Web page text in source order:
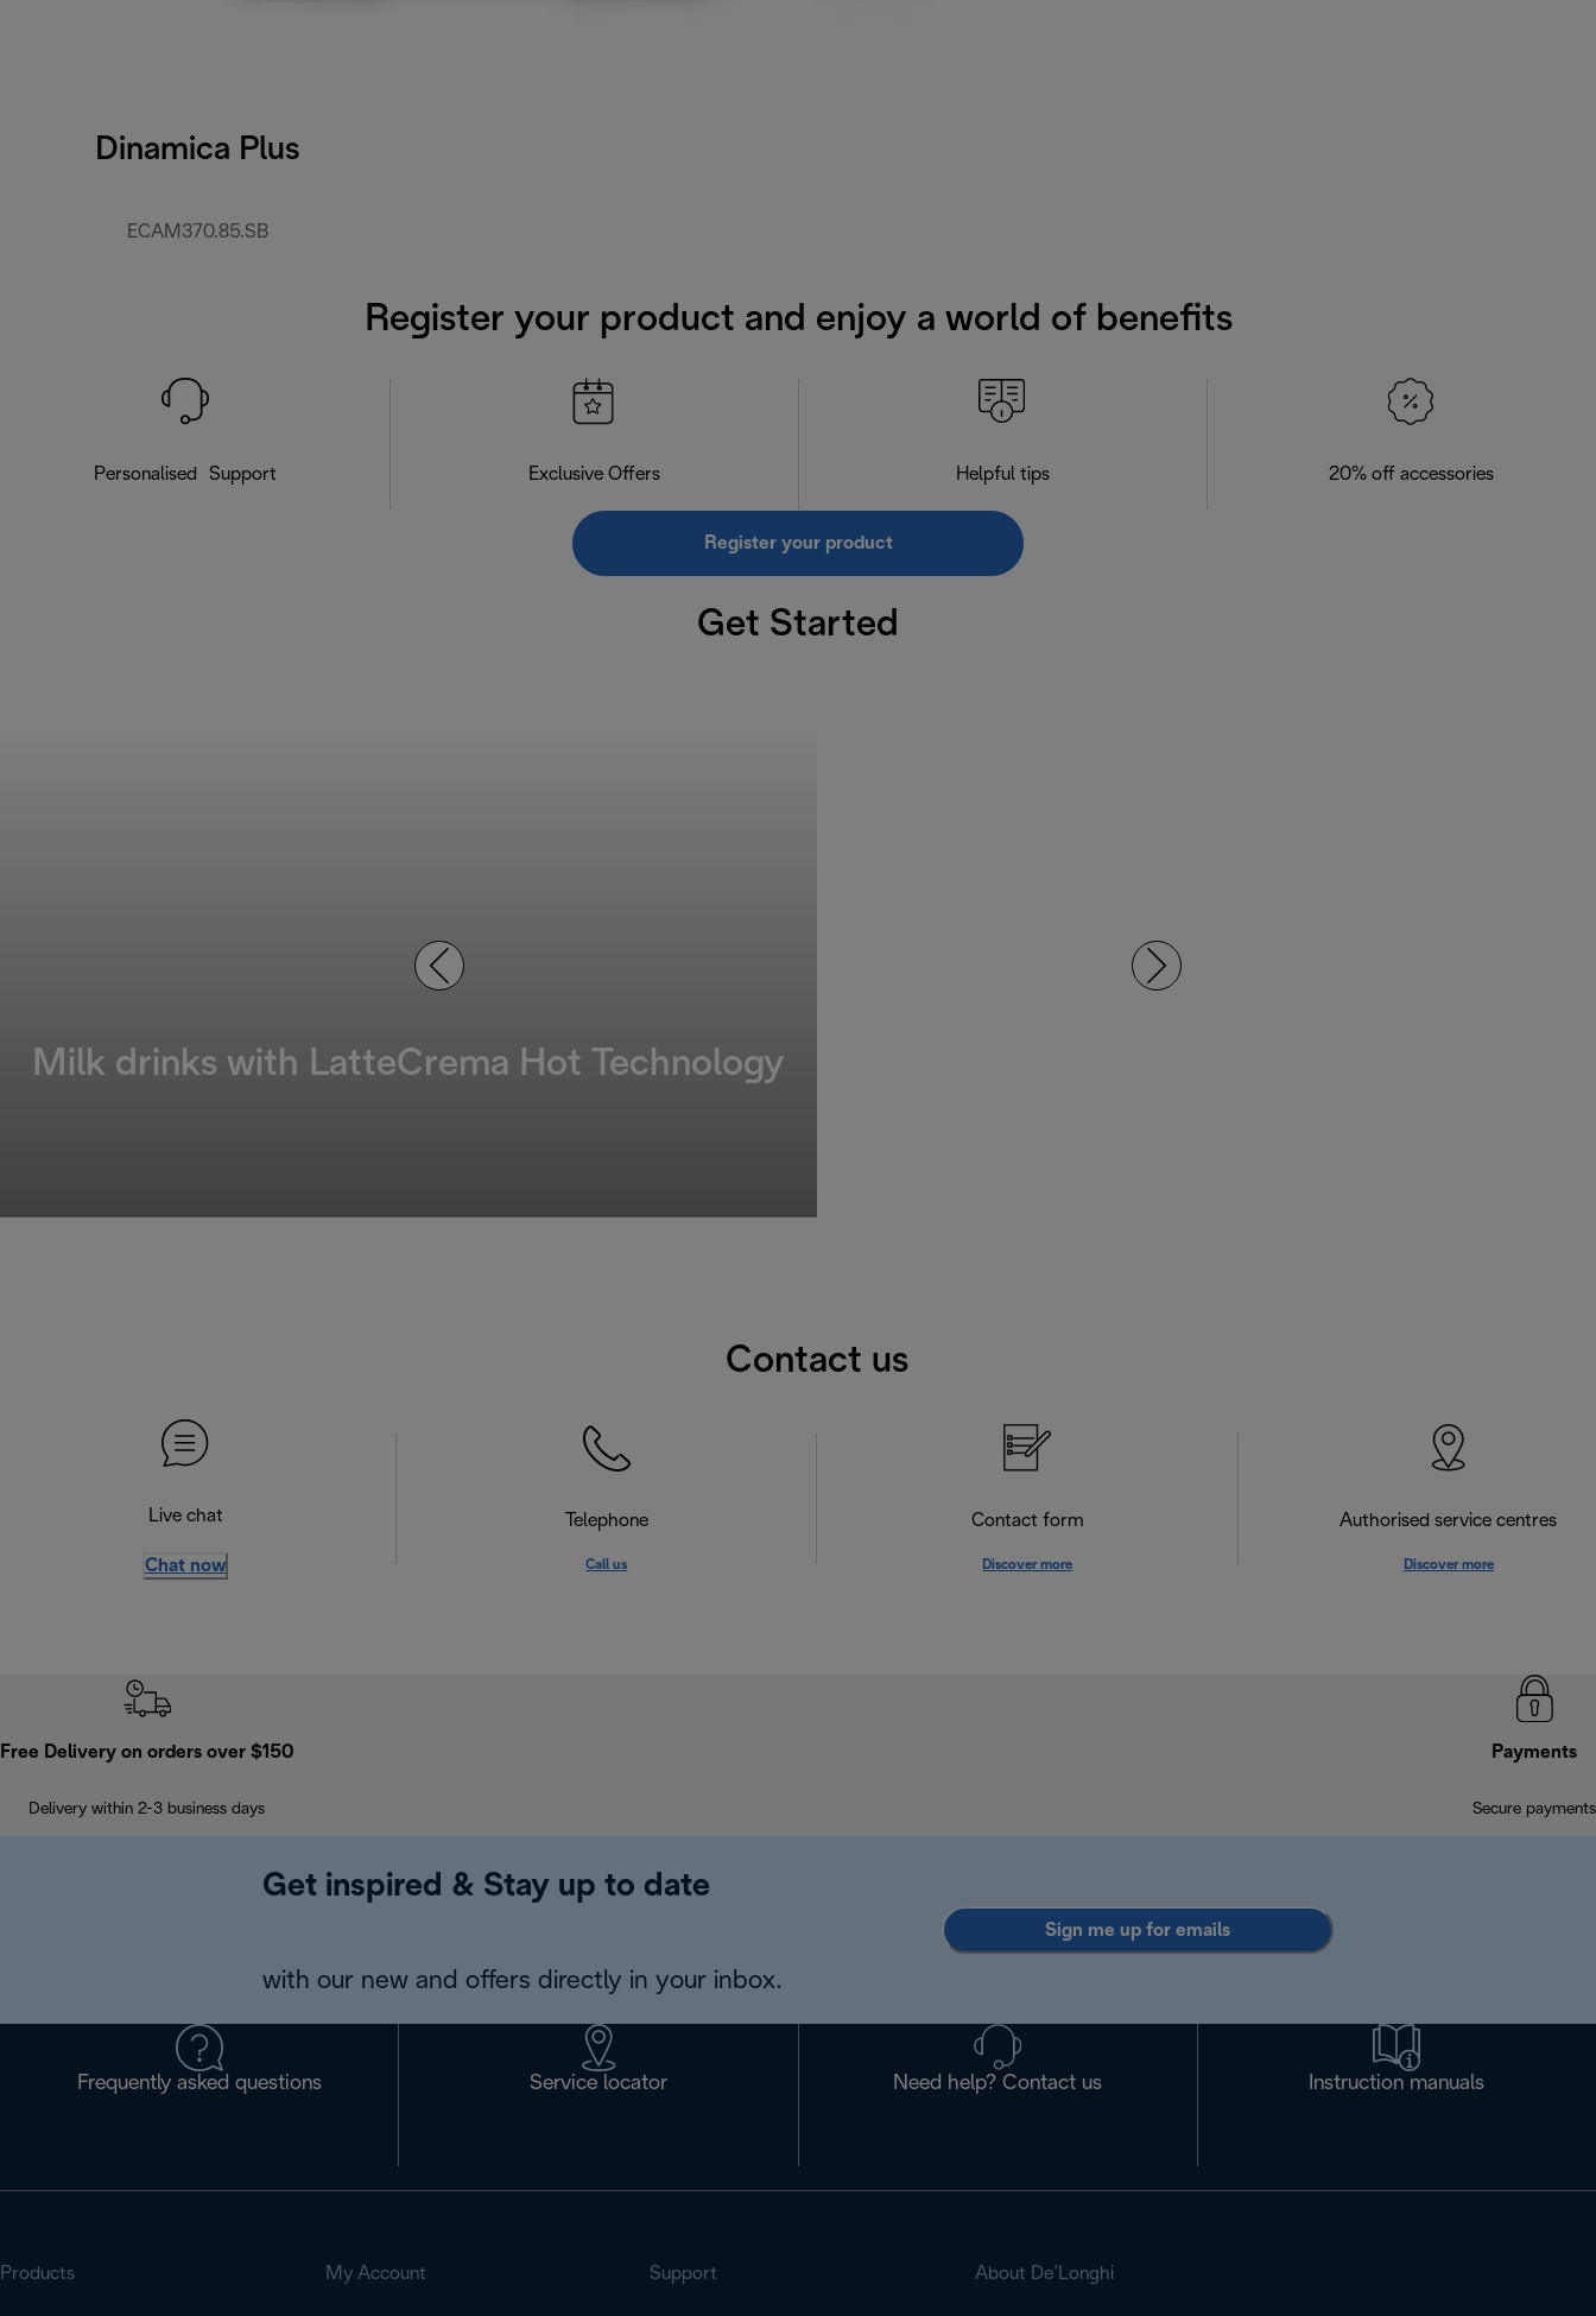
Dinamica Plus
ECAM370.85.SB
Register your product and enjoy a world of benefits
Personalised Support Exclusive Offers Helpful tips 20% off accessories
Register your product
Get Started
Milk drinks with LatteCrema Hot Technology
Contact us
Live chat
Chat now
Telephone
Call us
Contact form
Discover more
Authorised service centres
Discover more
Free Delivery on orders over $150
Delivery within 2-3 business days
Payments
Secure payments
Get inspired & Stay up to date
with our new and offers directly in your inbox.
Sign me up for emails
Frequently asked questions Service locator Need help? Contact us Instruction manuals
Products My Account Support About De’Longhi